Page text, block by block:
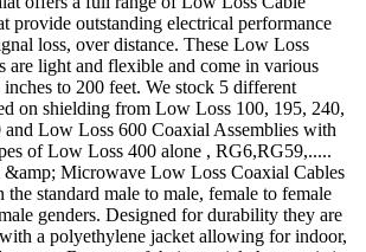
provide outstanding electrical performance
loss, over distance. These Low Loss
are light and flexible and come in various
to 200 feet. We stock 5 different
on shielding from Low Loss 100, 195, 240,
Low Loss 600 Coaxial Assemblies with
of Low Loss 400 alone , RG6,RG59,.....
Microwave Low Loss Coaxial Cables
the standard male to male, female to female
genders. Designed for durability they are
a polyethylene jacket allowing for indoor,